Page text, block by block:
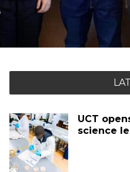
UCT
science